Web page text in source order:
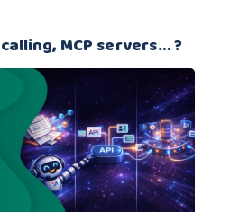
MCP servers… ?